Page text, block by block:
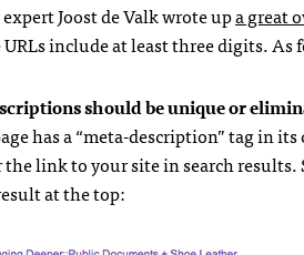
expert Joost de Valk wrote upa great
URLs include at least three digits.
should be unique or
has a “meta-description” tag in
link to your site in search results.
at the top: